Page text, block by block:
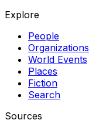
Explore
People
Organizations
World Events
Places
Fiction
Search
Sources